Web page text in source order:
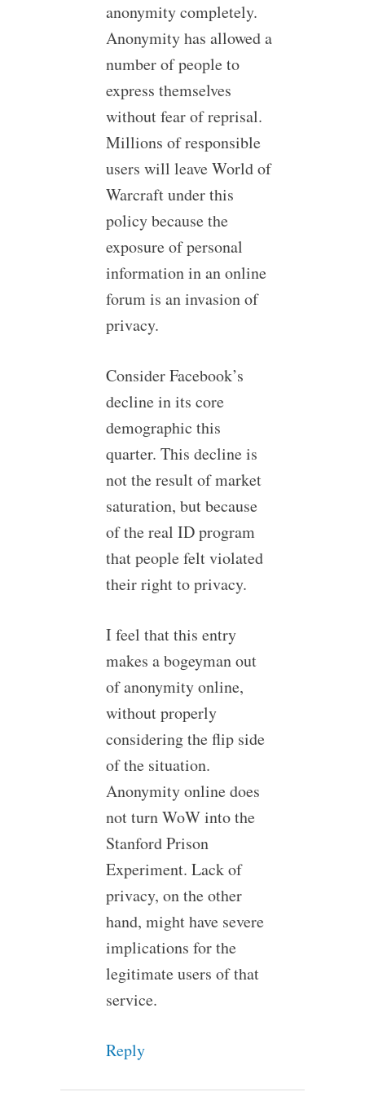
anonymity completely.
Anonymity has allowed a
number of people to
express themselves
without fear of reprisal.
Millions of responsible
users will leave World of
Warcraft under this
policy because the
exposure of personal
information in an online
forum is an invasion of
privacy.
Consider Facebook’s
decline in its core
demographic this
quarter. This decline is
not the result of market
saturation, but because
of the real ID program
that people felt violated
their right to privacy.
I feel that this entry
makes a bogeyman out
of anonymity online,
without properly
considering the flip side
of the situation.
Anonymity online does
not turn WoW into the
Stanford Prison
Experiment. Lack of
privacy, on the other
hand, might have severe
implications for the
legitimate users of that
service.
Reply